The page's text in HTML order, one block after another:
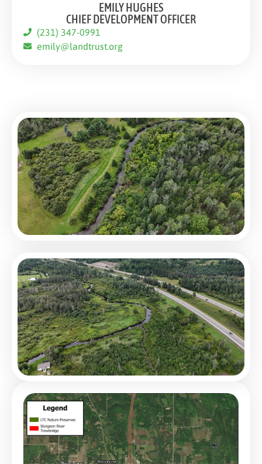
EMILY HUGHES
CHIEF DEVELOPMENT OFFICER
(231) 347-0991
emily@landtrust.org